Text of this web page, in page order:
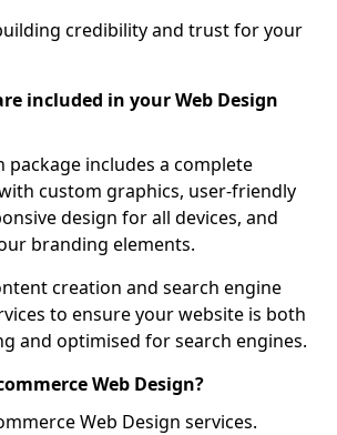
credibility and trust for your
included in your Web Design
package includes a complete
custom graphics, user-friendly
design for all devices, and
branding elements.
creation and search engine
to ensure your website is both
and optimised for search engines.
Web Design?
Web Design services.